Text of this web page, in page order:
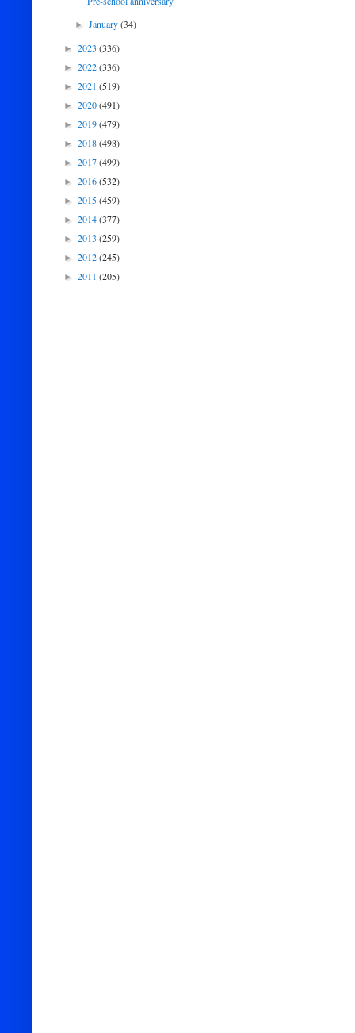
►January(34)
► 2023 (336)
► 2022(336)
► 2021 (519)
► 2020(491)
► 2019(479)
► 2018(498)
► 2017(499)
► 2016(532)
► 2015(459)
► 2014(377)
► 2013 (259)
► 2012(245)
► 2011 (205)